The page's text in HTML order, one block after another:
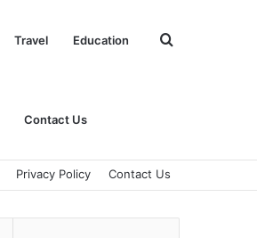
Travel Education
Contact Us
Search
Privacy Policy Contact Us